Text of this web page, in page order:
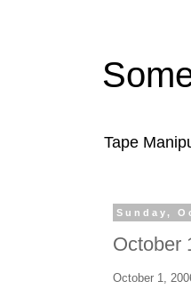
Tape
Sunday,
October
October 1,